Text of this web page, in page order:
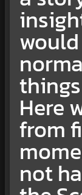
Here
from
not